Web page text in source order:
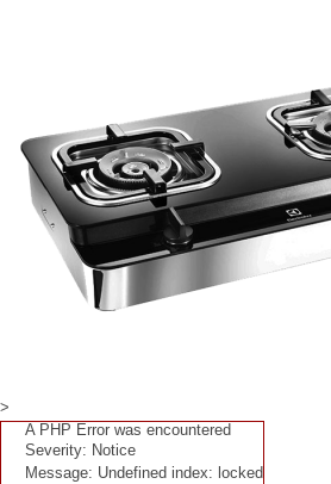
>
A PHP Error was encountered
Severity: Notice
Message: Undefined index: locked